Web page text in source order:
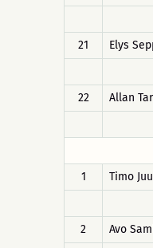
21
Elys
22
Allan
1
Timo
2
Avo